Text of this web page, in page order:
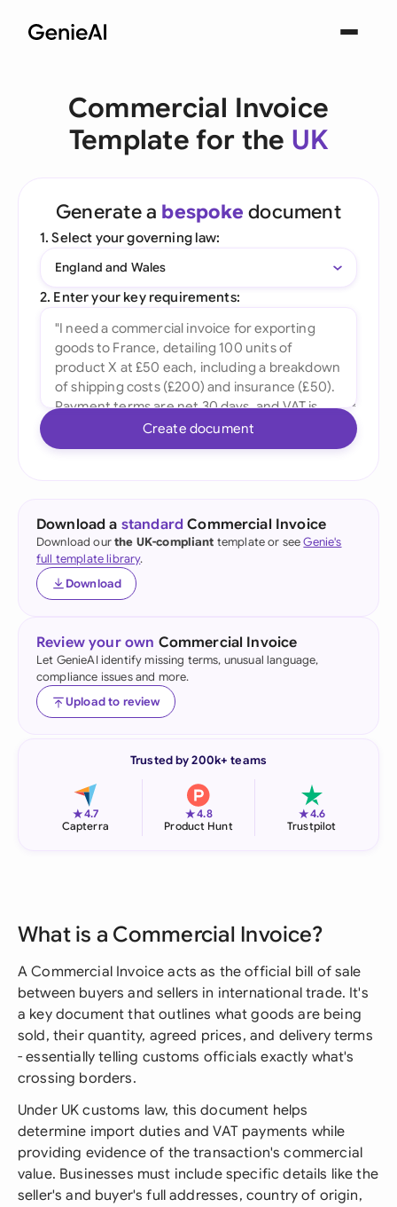
Commercial Invoice
Template for the UK
Generate a bespoke document
1. Select your governing law:
England and Wales
2. Enter your key requirements:
Create document
Download a standard Commercial Invoice
Download ourthe UK-compliant template or seeGenie's
full template library.
Download
Review your own Commercial Invoice
Let GenieAI identify missing terms, unusual language,
compliance issues and more.
Upload to review
Trusted by 200k+ teams
★4.7
Capterra
★4.8
Product Hunt
★4.6
Trustpilot
What is a Commercial Invoice?
A Commercial Invoice acts as the official bill of sale
between buyers and sellers in international trade. It's
a key document that outlines what goods are being
sold, their quantity, agreed prices, and delivery terms
- essentially telling customs officials exactly what's
crossing borders.
Under UK customs law, this document helps
determine import duties and VAT payments while
providing evidence of the transaction's commercial
value. Businesses must include specific details like the
seller's and buyer's full addresses, country of origin,